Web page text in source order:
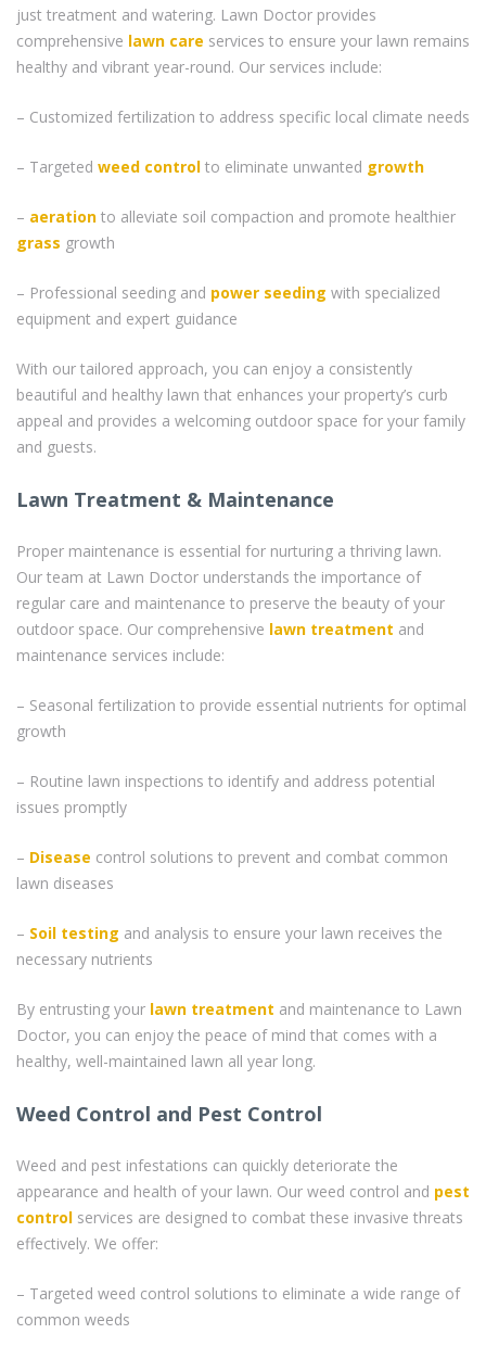
just treatment and watering. Lawn Doctor provides
comprehensive lawn care services to ensure your lawn remains
healthy and vibrant year-round. Our services include:
– Customized fertilization to address specific local climate needs
– Targeted weed control to eliminate unwanted growth
– aeration to alleviate soil compaction and promote healthier
grass growth
– Professional seeding and power seeding with specialized
equipment and expert guidance
With our tailored approach, you can enjoy a consistently
beautiful and healthy lawn that enhances your property’s curb
appeal and provides a welcoming outdoor space for your family
and guests.
Lawn Treatment & Maintenance
Proper maintenance is essential for nurturing a thriving lawn.
Our team at Lawn Doctor understands the importance of
regular care and maintenance to preserve the beauty of your
outdoor space. Our comprehensive lawn treatment and
maintenance services include:
– Seasonal fertilization to provide essential nutrients for optimal
growth
– Routine lawn inspections to identify and address potential
issues promptly
– Disease control solutions to prevent and combat common
lawn diseases
– Soil testing and analysis to ensure your lawn receives the
necessary nutrients
By entrusting your lawn treatment and maintenance to Lawn
Doctor, you can enjoy the peace of mind that comes with a
healthy, well-maintained lawn all year long.
Weed Control and Pest Control
Weed and pest infestations can quickly deteriorate the
appearance and health of your lawn. Our weed control and pest
control services are designed to combat these invasive threats
effectively. We offer:
– Targeted weed control solutions to eliminate a wide range of
common weeds